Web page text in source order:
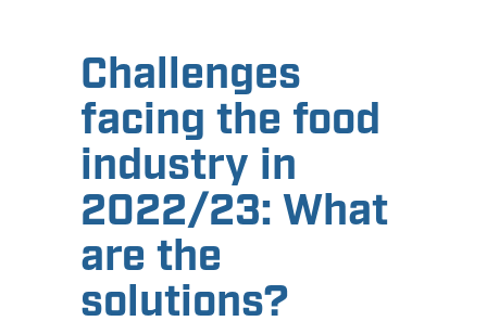
Challenges
facing the food
industry in
2022/23: What
are the
solutions?